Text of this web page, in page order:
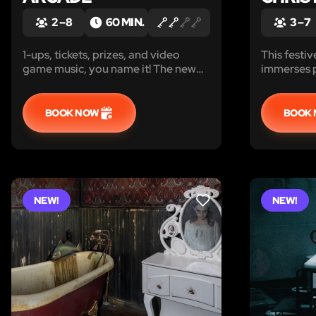
2 – 8 60 MIN.
1-ups, tickets, prizes, and video
game music, you name it! The new
arcade culture!
BOOK NOW
3 – 7
This
immerses
magical
Christmas.
BOOK
NEW! LIKE NEW!